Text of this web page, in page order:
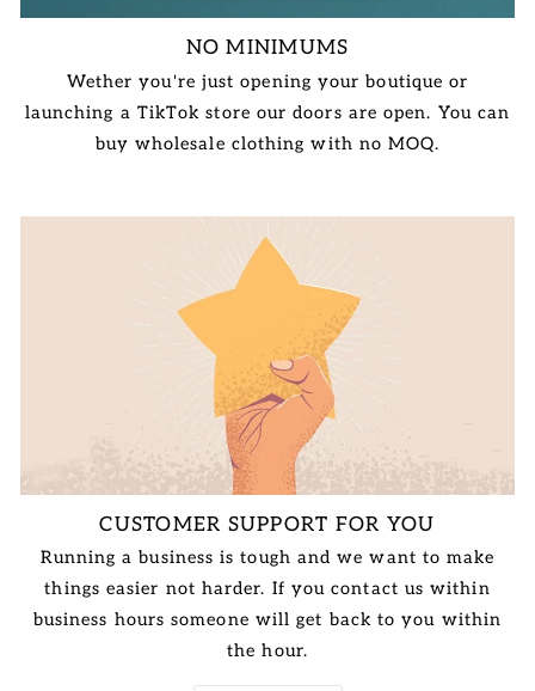
NO MINIMUMS
Wether you're just opening your boutique or
launching a TikTok store our doors are open. You can
buy wholesale clothing with no MOQ.
CUSTOMER SUPPORT FOR YOU
Running a business is tough and we want to make
things easier not harder. If you contact us within
business hours someone will get back to you within
the hour.